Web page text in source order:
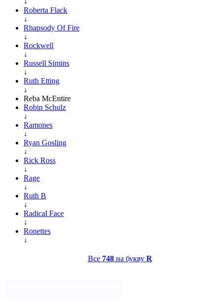
Roberta Flack
↓
Rhapsody Of Fire
↓
Rockwell
↓
Russell Simins
↓
Ruth Etting
↓
Reba McEntire
Robin Schulz
↓
Ramones
↓
Ryan Gosling
↓
Rick Ross
↓
Rage
↓
Ruth B
↓
Radical Face
↓
Ronettes
↓
Все 748на букву R